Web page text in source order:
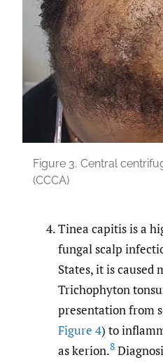
Figure 3. Central
(CCCA)
Tinea capitis is a
fungal scalp
States, it is caused
Trichophyton
presentation from
Figure 4) to
as kerion.8